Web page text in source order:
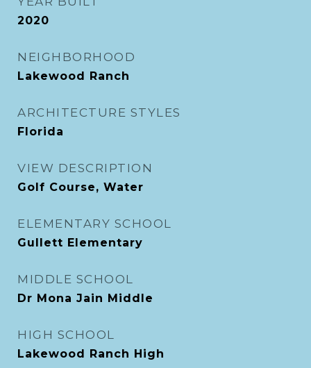
2020
NEIGHBORHOOD
Lakewood Ranch
ARCHITECTURE STYLES
Florida
VIEW DESCRIPTION
Golf Course, Water
ELEMENTARY SCHOOL
Gullett Elementary
MIDDLE SCHOOL
Dr Mona Jain Middle
HIGH SCHOOL
Lakewood Ranch High